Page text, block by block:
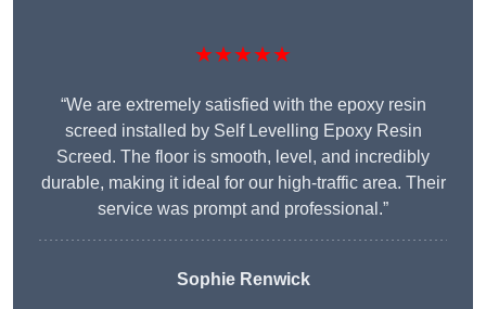
★★★★★
“We are extremely satisfied with the epoxy resin
screed installed by Self Levelling Epoxy Resin
Screed. The floor is smooth, level, and incredibly
durable, making it ideal for our high-traffic area. Their
service was prompt and professional.”
Sophie Renwick